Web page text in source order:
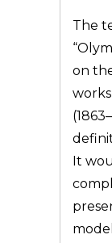
The
on
It